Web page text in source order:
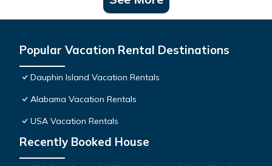
Popular Vacation Rental Destinations
Dauphin Island Vacation Rentals
Alabama Vacation Rentals
USA Vacation Rentals
Recently Booked House